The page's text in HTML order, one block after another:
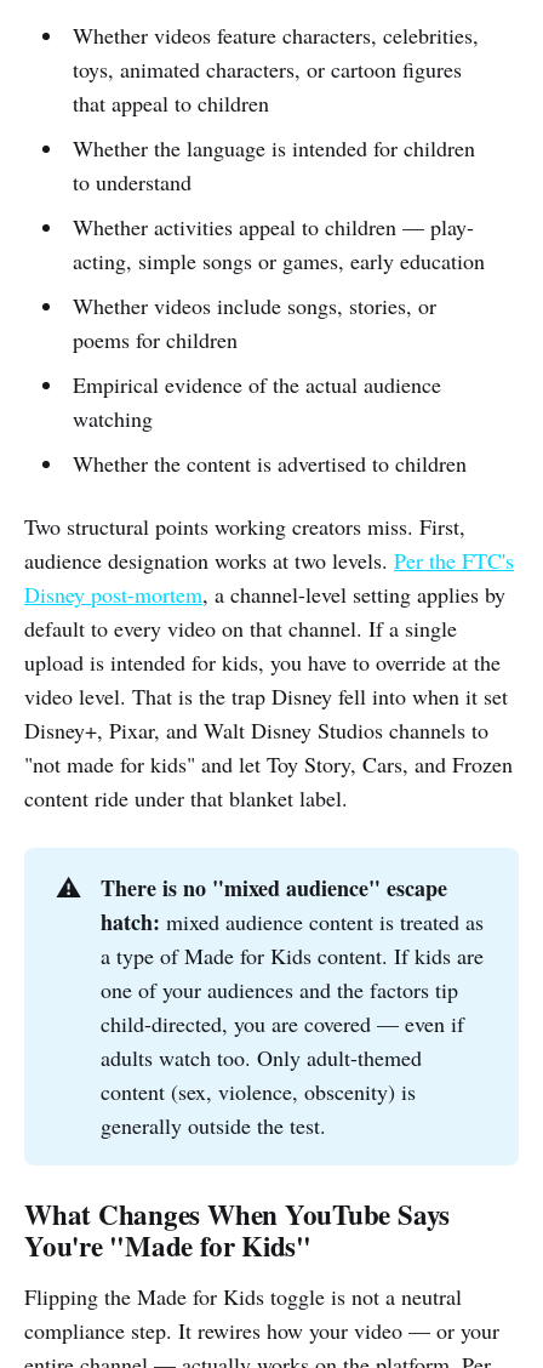
Whether videos feature characters, celebrities,
toys, animated characters, or cartoon figures
that appeal to children
Whether the language is intended for children
to understand
Whether activities appeal to children — play-
acting, simple songs or games, early education
Whether videos include songs, stories, or
poems for children
Empirical evidence of the actual audience
watching
Whether the content is advertised to children
Two structural points working creators miss. First,
audience designation works at two levels. Per the FTC's
Disney post-mortem, a channel-level setting applies by
default to every video on that channel. If a single
upload is intended for kids, you have to override at the
video level. That is the trap Disney fell into when it set
Disney+, Pixar, and Walt Disney Studios channels to
"not made for kids" and let Toy Story, Cars, and Frozen
content ride under that blanket label.
⚠️
There is no "mixed audience" escape
hatch: mixed audience content is treated as
a type of Made for Kids content. If kids are
one of your audiences and the factors tip
child-directed, you are covered — even if
adults watch too. Only adult-themed
content (sex, violence, obscenity) is
generally outside the test.
What Changes When YouTube Says
You're "Made for Kids"
Flipping the Made for Kids toggle is not a neutral
compliance step. It rewires how your video — or your